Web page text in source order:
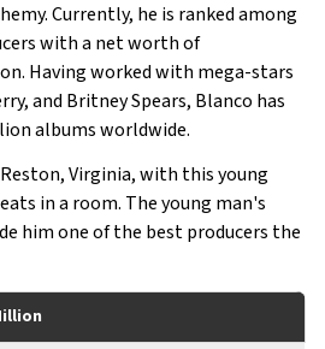
Currently, he is ranked among
with a net worth of
Having worked with mega-stars
and Britney Spears, Blanco has
albums worldwide.
Virginia, with this young
in a room. The young man's
him one of the best producers the